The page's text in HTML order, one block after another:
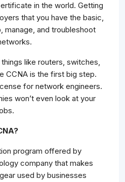
in the world. Getting
that you have the basic,
manage, and troubleshoot
like routers, switches,
CCNA is the first big step.
for network engineers.
won’t even look at your
program offered by
company that makes
used by businesses